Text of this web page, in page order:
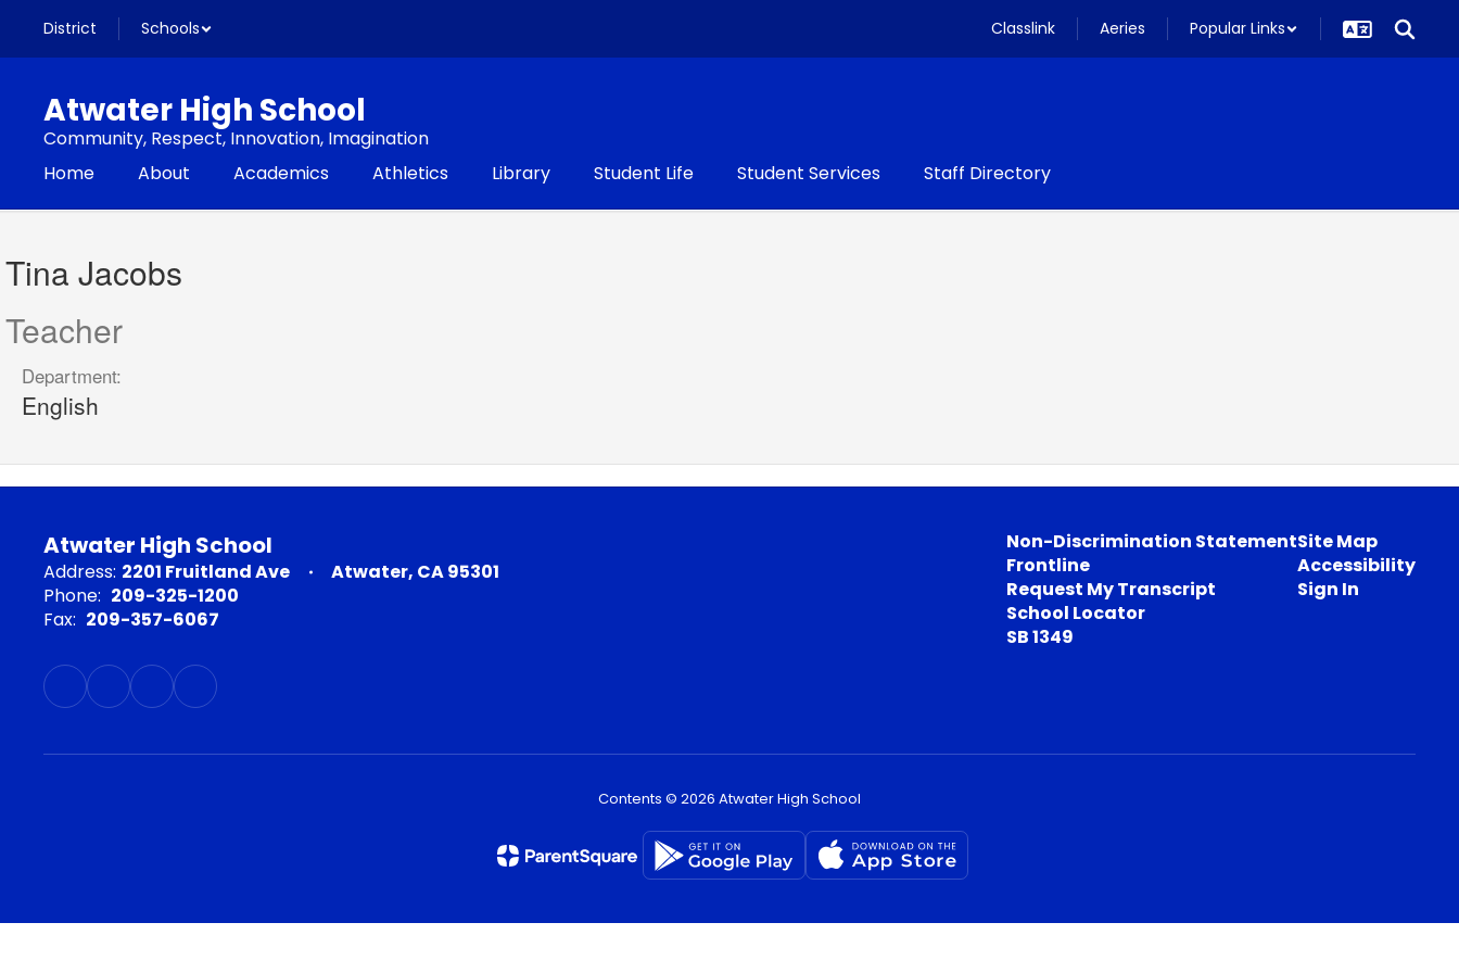
main
District Schools Classlink Aeries Popular Links
Atwater High School
Community, Respect, Innovation, Imagination
Home
About Academics Athletics Library Student Life Student Services Staff Directory
Tina,
Jacobs
Tina Jacobs
Teacher
Department:
English
Atwater High School
Address: 2201 Fruitland Ave
Atwater, CA 95301
Phone: 209-325-1200
Fax: 209-357-6067
Non-Discrimination Statement
Frontline
Request My Transcript
School Locator
SB 1349
Site Map
Accessibility
Sign In
Contents © 2026 Atwater High School